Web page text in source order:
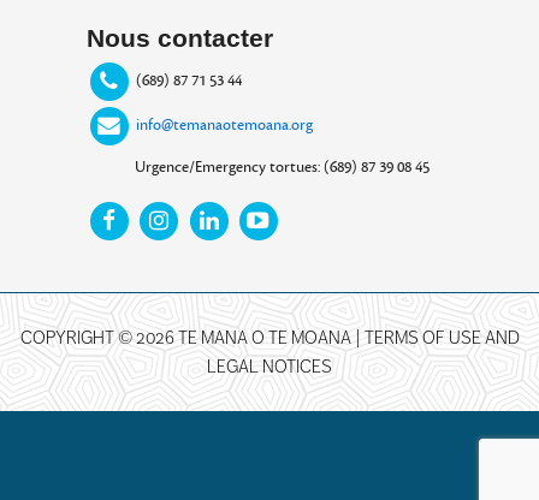
Nous contacter
(689) 87 71 53 44
info@temanaotemoana.org
Urgence/Emergency tortues: (689) 87 39 08 45
COPYRIGHT © 2026 TE MANA O TE MOANA | TERMS OF USE AND
LEGAL NOTICES